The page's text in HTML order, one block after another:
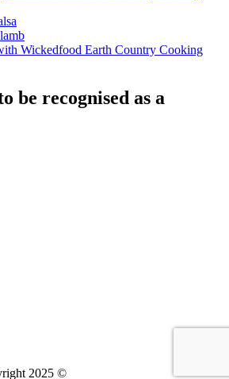
Wickedfood Earth Country Cooking
be recognised as a
2025 ©